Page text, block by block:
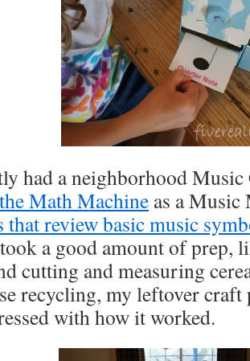
had a neighborhood Music
the Math Machine as a Music
that review basic music
a good amount of prep,
cutting and measuring
recycling, my leftover craft
with how it worked.